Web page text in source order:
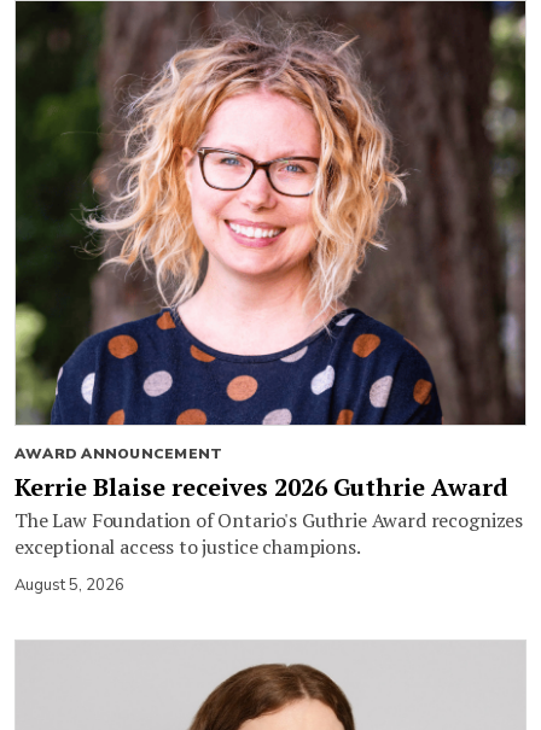
AWARD ANNOUNCEMENT
Kerrie Blaise receives 2026 Guthrie Award
The Law Foundation of Ontario's Guthrie Award recognizes
exceptional access to justice champions.
August 5, 2026